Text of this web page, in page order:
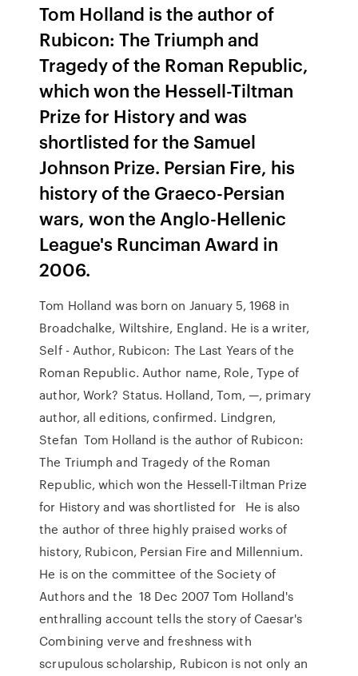
Tom Holland is the author of
Rubicon: The Triumph and
Tragedy of the Roman Republic,
which won the Hessell-Tiltman
Prize for History and was
shortlisted for the Samuel
Johnson Prize. Persian Fire, his
history of the Graeco-Persian
wars, won the Anglo-Hellenic
League's Runciman Award in
2006.
Tom Holland was born on January 5, 1968 in
Broadchalke, Wiltshire, England. He is a writer,
Self - Author, Rubicon: The Last Years of the
Roman Republic. Author name, Role, Type of
author, Work? Status. Holland, Tom, —, primary
author, all editions, confirmed. Lindgren,
Stefan Tom Holland is the author of Rubicon:
The Triumph and Tragedy of the Roman
Republic, which won the Hessell-Tiltman Prize
for History and was shortlisted for He is also
the author of three highly praised works of
history, Rubicon, Persian Fire and Millennium.
He is on the committee of the Society of
Authors and the 18 Dec 2007 Tom Holland's
enthralling account tells the story of Caesar's
Combining verve and freshness with
scrupulous scholarship, Rubicon is not only an